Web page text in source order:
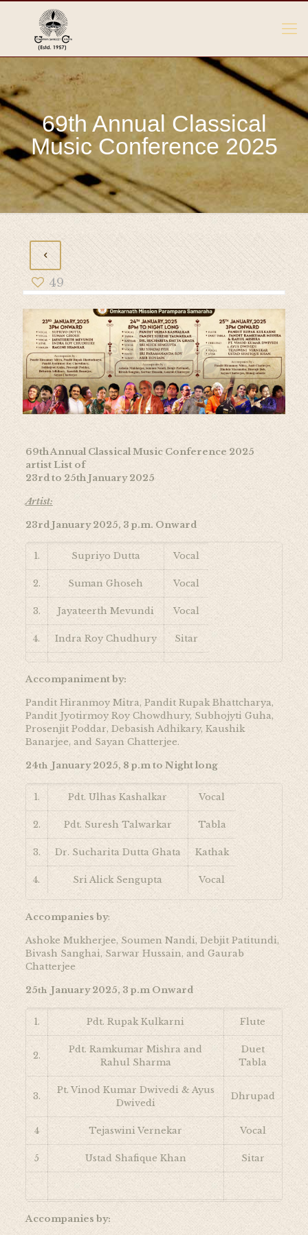
69th Annual Classical
Music Conference 2025
49
69th Annual Classical Music Conference 2025
artist List of
23rd to 25th January 2025
Artist:
23rd January 2025, 3 p.m. Onward
1. Supriyo Dutta Vocal
2. Suman Ghoseh Vocal
3. Jayateerth Mevundi Vocal
4. Indra Roy Chudhury Sitar
5. Ragini Shankar
Violin
Accompaniment by:
Pandit Hiranmoy Mitra, Pandit Rupak Bhattcharya,
Pandit Jyotirmoy Roy Chowdhury, Subhojyti Guha,
Prosenjit Poddar, Debasish Adhikary, Kaushik
Banarjee, and Sayan Chatterjee.
24thJanuary 2025, 8 p.m to Night long
1. Pdt. Ulhas Kashalkar Vocal
2. Pdt. Suresh Talwarkar Tabla
3. Dr. Sucharita Dutta Ghata Kathak
4. Sri Alick Sengupta Vocal
Accompanies by:
Ashoke Mukherjee, Soumen Nandi, Debjit Patitundi,
Bivash Sanghai, Sarwar Hussain, and Gaurab
Chatterjee
25thJanuary 2025, 3 p.m Onward
1. Pdt. Rupak Kulkarni Flute
2.
Pdt. Ramkumar Mishra and
Rahul Sharma
Duet
Tabla
3.
Pt. Vinod Kumar Dwivedi & Ayus
Dwivedi
Dhrupad
4 Tejaswini Vernekar Vocal
5 Ustad Shafique Khan Sitar
Accompanies by: